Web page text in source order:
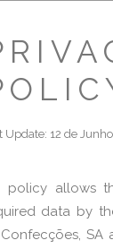
Update: 12 de
policy allows
data by
SA